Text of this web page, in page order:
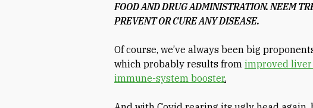
FOOD AND DRUG ADMINISTRATION. NEEM
PREVENT OR CURE ANY DISEASE.
Of course, we’ve always been big
which probably results from improved
immune-system booster.